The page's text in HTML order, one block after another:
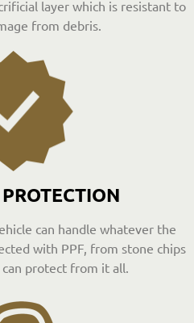
layer which is resistant to
from debris.
can handle whatever the
with PPF, from stone chips
protect from it all.